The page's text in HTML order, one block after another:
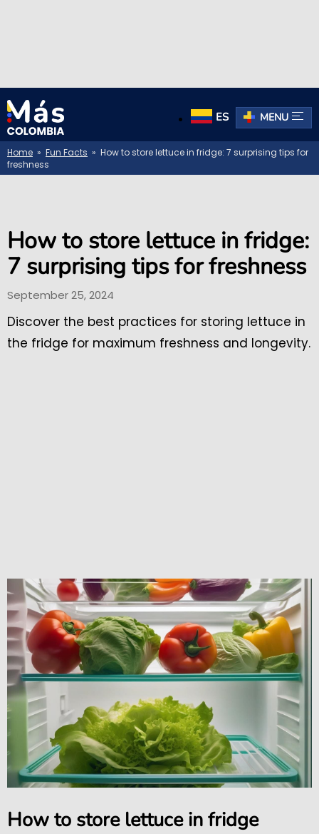
ES MENU
Home » Fun Facts » How to store lettuce in fridge: 7 surprising tips for
freshness
How to store lettuce in fridge:
7 surprising tips for freshness
September 25, 2024
Discover the best practices for storing lettuce in
the fridge for maximum freshness and longevity.
How to store lettuce in fridge